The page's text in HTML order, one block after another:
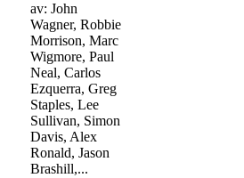
av: John
Wagner, Robbie
Morrison, Marc
Wigmore, Paul
Neal, Carlos
Ezquerra, Greg
Staples, Lee
Sullivan, Simon
Davis, Alex
Ronald, Jason
Brashill,...